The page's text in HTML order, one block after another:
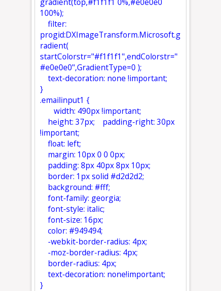
100%);
filter:
progid:DXImageTransform.Microsoft.g
radient(
startColorstr="#f1f1f1",endColorstr="
#e0e0e0",GradientType=0 );
text-decoration: none !important;
}
.emailinput1 {
width: 490px !important;
height: 37px; padding-right: 30px
!important;
float: left;
margin: 10px 0 0 0px;
padding: 8px 40px 8px 10px;
border: 1px solid #d2d2d2;
background: #fff;
font-family: georgia;
font-style: italic;
font-size: 16px;
color: #949494;
-webkit-border-radius: 4px;
-moz-border-radius: 4px;
border-radius: 4px;
text-decoration: none!important;
}